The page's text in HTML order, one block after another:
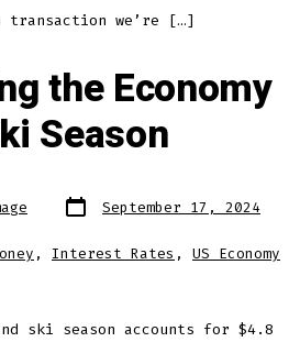
we’re […]
the Economy
Season
Post
date
September 17, 2024
, Interest Rates , US Economy
ski season accounts for $4.8